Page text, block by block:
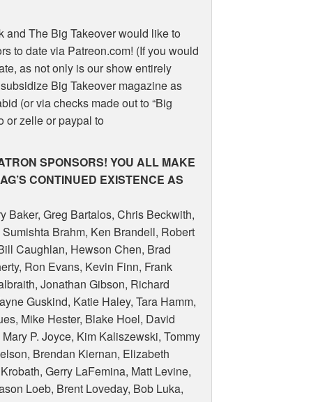
and The Big Takeover would like to
to date via Patreon.com! (If you would
as not only is our show entirely
Big Takeover magazine as
(or via checks made out to “Big
or zelle or paypal to
SPONSORS!YOU ALL MAKE
’SCONTINUED EXISTENCE AS
Baker, Greg Bartalos, Chris Beckwith,
Brahm, Ken Brandell, Robert
Caughlan, Hewson Chen, Brad
Ron Evans, Kevin Finn, Frank
Jonathan Gibson, Richard
Guskind, Katie Haley, Tara Hamm,
Mike Hester, Blake Hoel, David
P. Joyce, Kim Kaliszewski, Tommy
Brendan Kiernan, Elizabeth
Gerry LaFemina, Matt Levine,
Loeb, Brent Loveday, Bob Luka,